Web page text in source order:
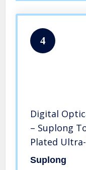
4
Digital
– Suplong
Plated
Suplong